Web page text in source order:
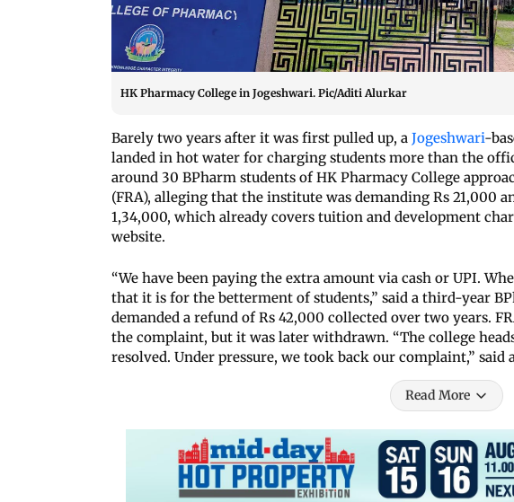
HK Pharmacy College in Jogeshwari. Pic/Aditi Alurkar
Barely two years after it was first pulled up, a Jogeshwari-
landed in hot water for charging students more than the
around 30 BPharm students of HK Pharmacy College
(FRA), alleging that the institute was demanding Rs 21,000
1,34,000, which already covers tuition and development
website.
“We have been paying the extra amount via cash or UPI.
that it is for the betterment of students,” said a third-year
demanded a refund of Rs 42,000 collected over two years.
the complaint, but it was later withdrawn. “The college
resolved. Under pressure, we took back our complaint,” said
Read More